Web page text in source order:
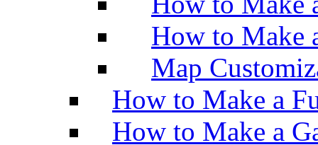
How to Make
Map
How to Make a
How to Make a